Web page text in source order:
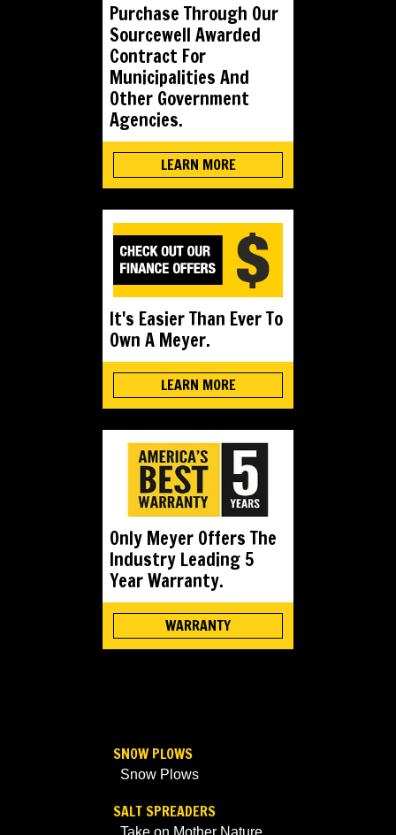
Purchase Through Our
Sourcewell Awarded
Contract For
Municipalities And
Other Government
Agencies.
LEARN MORE
It's Easier Than Ever To
Own A Meyer.
LEARN MORE
Only Meyer Offers The
Industry Leading 5
Year Warranty.
WARRANTY
SNOW PLOWS
Snow Plows
SALT SPREADERS
Take on Mother Nature